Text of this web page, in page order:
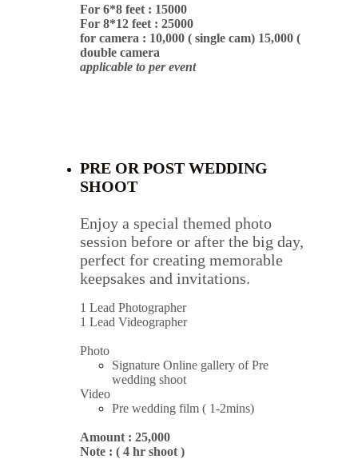
PRE OR POST WEDDING
SHOOT
Enjoy a special themed photo
session before or after the big day,
perfect for creating memorable
keepsakes and invitations.
1 Lead Photographer
1 Lead Videographer
Photo
Signature Online gallery of Pre
wedding shoot
Video
Pre wedding film ( 1-2mins)
Amount : 25,000
Note : ( 4 hr shoot )
For 6*8 feet : 15000
For 8*12 feet : 25000
for camera : 10,000 ( single cam) 15,000 (
double camera
applicable to per event